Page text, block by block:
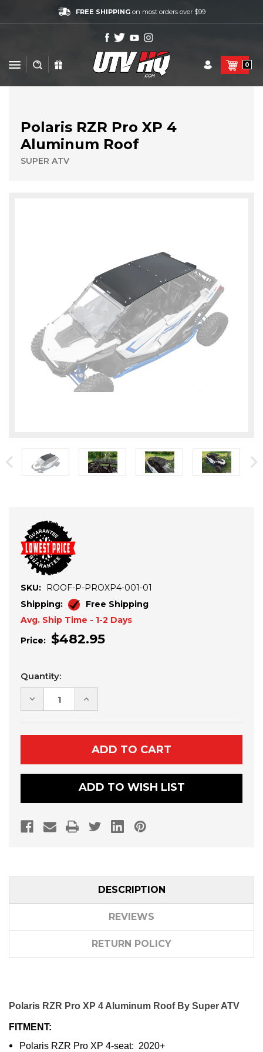
FREE SHIPPINGon most orders over $99
0
Polaris RZR Pro XP 4
Aluminum Roof
SUPER ATV
SKU:
ROOF-P-PROXP4-001-01
Shipping:
Free Shipping
Avg. Ship Time - 1-2 Days
Price: $482.95
Current
Stock:
Quantity:
DECREASE
QUANTITY
POLARIS
RZR
4
ALUMINUM
INCREASE
QUANTITY
POLARIS
RZR
PRO
XP
4
ALUMINUM
ROOF
ADD TO WISH LIST
DESCRIPTION
REVIEWS
RETURN POLICY
Polaris RZR Pro XP 4 Aluminum Roof By Super ATV
FITMENT:
Polaris RZR Pro XP 4-seat: 2020+